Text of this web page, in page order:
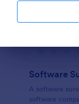
Software
A software
software